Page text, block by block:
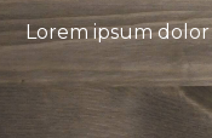
Lorem ipsum